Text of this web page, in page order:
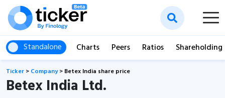
Standalone Charts Peers Ratios Shareholding
Ticker > Company> Betex India share price
Betex India Ltd.